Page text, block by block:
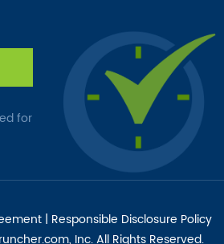
for
| Responsible Disclosure Policy
Inc. All Rights Reserved.